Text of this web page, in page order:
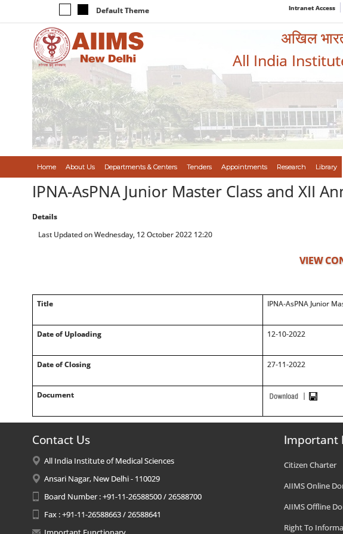
Default Theme Intranet Access
अखिल
All India
Home About Us Departments & Centers Tenders Appointments Research Library
IPNA-AsPNA Junior Master Class and XII
Details
Last Updated on Wednesday, 12 October 2022 12:20
VIEW
Title IPNA-AsPNA Junior
Date of Uploading 12-10-2022
Date of Closing 27-11-2022
Document
Contact Us
All India Institute of Medical Sciences
Ansari Nagar, New Delhi - 110029
Board Number : +91-11-26588500 / 26588700
Fax : +91-11-26588663 / 26588641
Important
Citizen Charter
AIIMS Online
AIIMS Offline
Right To